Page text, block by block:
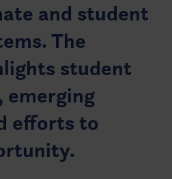
and student
The
student
emerging
efforts to